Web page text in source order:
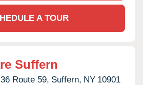
A TOUR
Suffern
36 Route 59, Suffern, NY 10901